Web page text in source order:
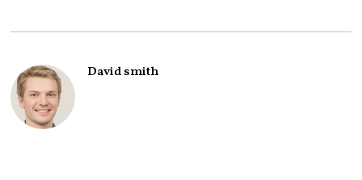
David smith